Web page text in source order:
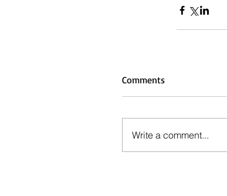
Comments
Write a comment...